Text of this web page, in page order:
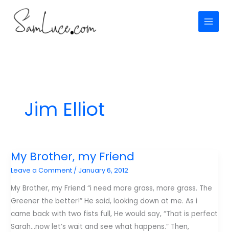
content
Jim Elliot
My Brother, my Friend
Leave a Comment / January 6, 2012
My Brother, my Friend “i need more grass, more grass. The
Greener the better!” He said, looking down at me. As i
came back with two fists full, He would say, “That is perfect
Sarah…now let’s wait and see what happens.” Then,